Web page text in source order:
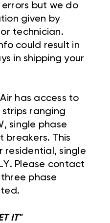
but we do
given by
technician.
could result in
in shipping your
has access to
ranging
single phase
breakers. This
residential, single
Please contact
phase
IT"